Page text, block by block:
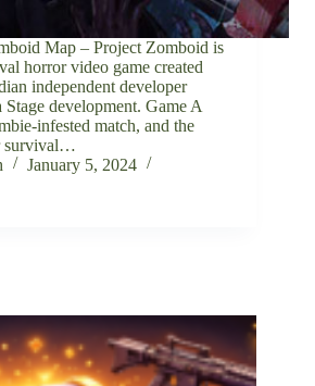
Map – Project Zomboid is
horror video game created
independent developer
development. Game A
infested match, and the
survival…
January 5, 2024